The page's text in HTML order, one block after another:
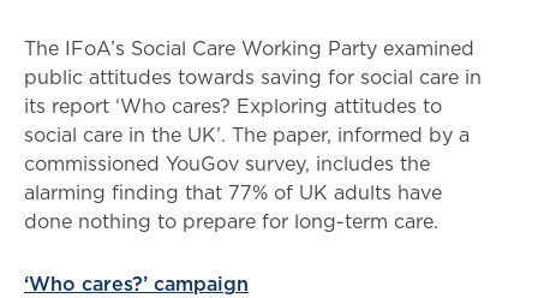
The IFoA’s Social Care Working Party examined
public attitudes towards saving for social care in
its report ‘Who cares? Exploring attitudes to
social care in the UK’. The paper, informed by a
commissioned YouGov survey, includes the
alarming finding that 77% of UK adults have
done nothing to prepare for long-term care.
‘Who cares?’ campaign